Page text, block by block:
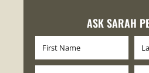
ASK SARAH